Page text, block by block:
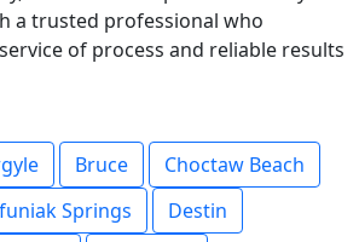
a trusted professional who
of process and reliable results
Bruce
Choctaw Beach
Springs
Destin